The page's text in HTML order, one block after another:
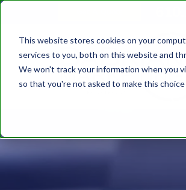
This website stores cookies on your
services to you, both on this website and
We won't track your information when you
so that you're not asked to make this choice